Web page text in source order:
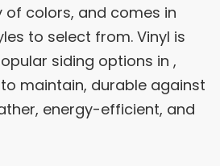
of colors, and comes in
to select from. Vinyl is
siding options in ,
maintain, durable against
energy-efficient, and